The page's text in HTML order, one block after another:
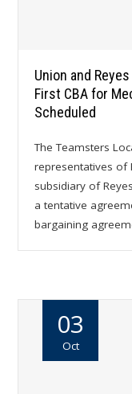
Union and
First CBA for
Scheduled
The Teamsters
representatives of
subsidiary of
a tentative
bargaining
03
Oct